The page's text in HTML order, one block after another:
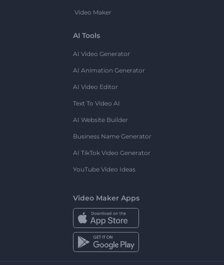
Video Maker
AI Tools
AI Video Generator
AI Animation Generator
AI Video Editor
Text To Video AI
AI Website Builder
Business Name Generator
AI TikTok Video Generator
YouTube Video Ideas
Video Maker Apps